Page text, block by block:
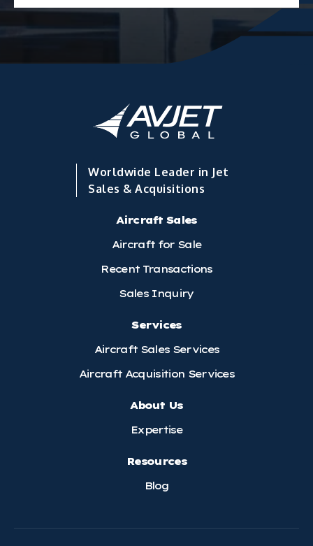
Worldwide Leader in Jet
Sales & Acquisitions
Aircraft Sales
Aircraft for Sale
Recent Transactions
Sales Inquiry
Services
Aircraft Sales Services
Aircraft Acquisition Services
About Us
Expertise
Resources
Blog